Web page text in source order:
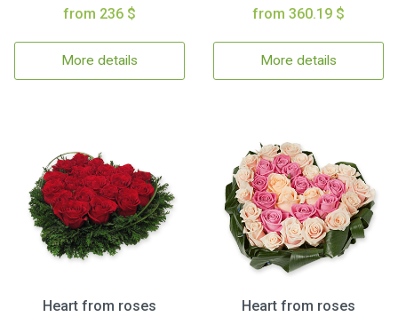
from 236 $
More details
from 360.19 $
More details
Heart from roses
Heart from roses